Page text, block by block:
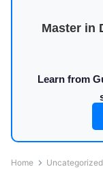
Master in
Learn from
Home Uncategorized